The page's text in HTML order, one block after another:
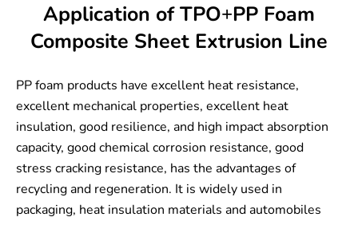
Application of TPO+PP Foam
Composite Sheet Extrusion Line
PP foam products have excellent heat resistance,
excellent mechanical properties, excellent heat
insulation, good resilience, and high impact absorption
capacity, good chemical corrosion resistance, good
stress cracking resistance, has the advantages of
recycling and regeneration. It is widely used in
packaging, heat insulation materials and automobiles